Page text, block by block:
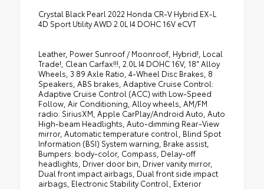
Crystal Black Pearl 2022 Honda CR-V Hybrid EX-L
4D Sport Utility AWD 2.0L I4 DOHC 16V eCVT
Leather, Power Sunroof / Moonroof, Hybrid!, Local
Trade!, Clean Carfax!!!, 2.0L I4 DOHC 16V, 18" Alloy
Wheels, 3.89 Axle Ratio, 4-Wheel Disc Brakes, 8
Speakers, ABS brakes, Adaptive Cruise Control:
Adaptive Cruise Control (ACC) with Low-Speed
Follow, Air Conditioning, Alloy wheels, AM/FM
radio: SiriusXM, Apple CarPlay/Android Auto, Auto
High-beam Headlights, Auto-dimming Rear-View
mirror, Automatic temperature control, Blind Spot
Information (BSI) System warning, Brake assist,
Bumpers: body-color, Compass, Delay-off
headlights, Driver door bin, Driver vanity mirror,
Dual front impact airbags, Dual front side impact
airbags, Electronic Stability Control, Exterior